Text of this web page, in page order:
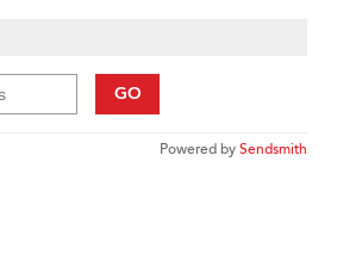
GO
Powered bySendsmith